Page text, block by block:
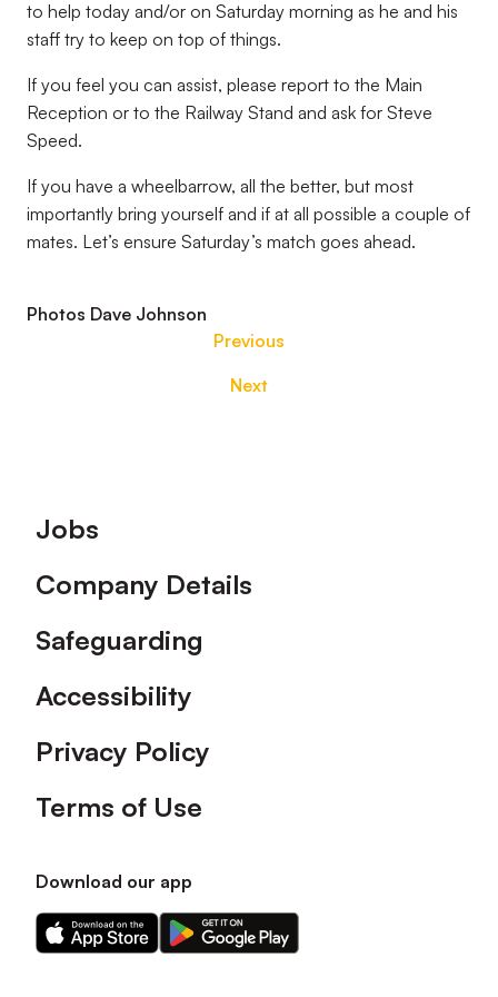
to help today and/or on Saturday morning as he and his
staff try to keep on top of things.
If you feel you can assist, please report to the Main
Reception or to the Railway Stand and ask for Steve
Speed.
If you have a wheelbarrow, all the better, but most
importantly bring yourself and if at all possible a couple of
mates. Let’s ensure Saturday’s match goes ahead.
Photos Dave Johnson
Previous
Next
Footer
Jobs
Company Details
Safeguarding
Accessibility
Privacy Policy
Terms of Use
Download our app
Download
our
Download
our